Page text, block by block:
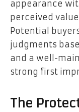
appearance
perceived
Potential
judgments
and a well-
strong first
The